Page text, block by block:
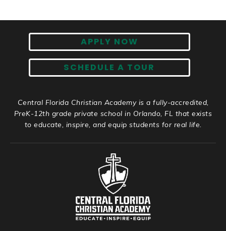
APPLY NOW
SCHEDULE A TOUR
Central Florida Christian Academy is a fully-accredited,
PreK-12th grade private school in Orlando, FL that exists
to educate, inspire, and equip students for real life.